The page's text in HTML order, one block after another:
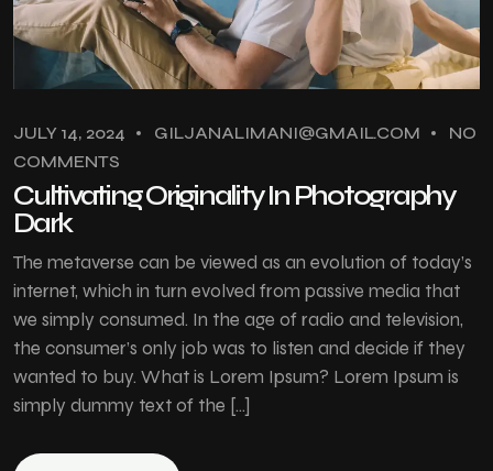
JULY 14, 2024 GILJANALIMANI@GMAIL.COM
NO
COMMENTS
Cultivating Originality In Photography
Dark
The metaverse can be viewed as an evolution of today’s
internet, which in turn evolved from passive media that
we simply consumed. In the age of radio and television,
the consumer’s only job was to listen and decide if they
wanted to buy. What is Lorem Ipsum? Lorem Ipsum is
simply dummy text of the […]